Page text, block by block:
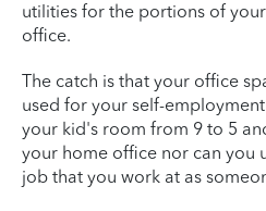
utilities for the portions of
office.
The catch is that your office
used for your self-
your kid's room from 9 to 5
your home office nor can you
job that you work at as